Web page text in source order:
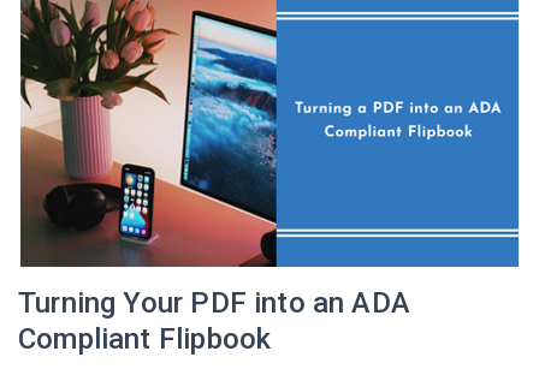
Turning Your PDF into an ADA
Compliant Flipbook